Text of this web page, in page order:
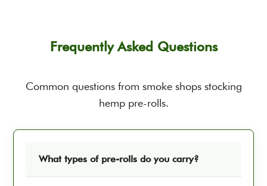
Frequently Asked Questions
Common questions from smoke shops stocking
hemp pre-rolls.
What types of pre-rolls do you carry?